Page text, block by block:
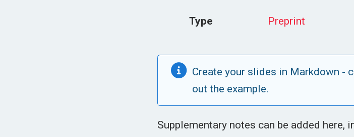
Type Preprint
Create your slides in Markdown -
out the example.
Supplementary notes can be added here,